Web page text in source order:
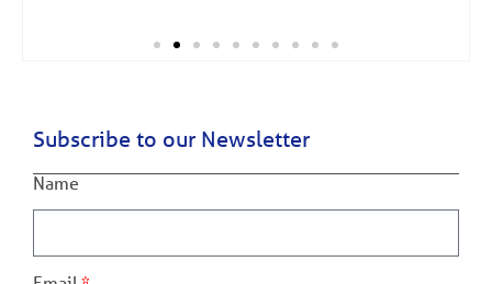
Subscribe to our Newsletter
Name